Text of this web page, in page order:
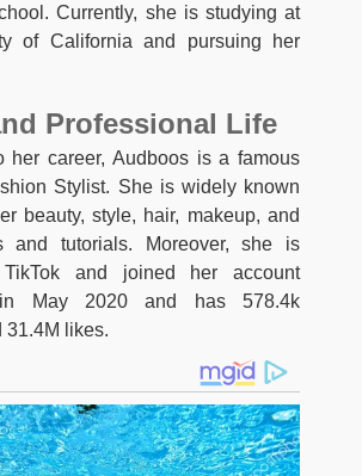
Currently, she is studying at
of California and pursuing her
Professional Life
her career, Audboos is a famous
Stylist. She is widely known
beauty, style, hair, makeup, and
and tutorials. Moreover, she is
and joined her account
in May 2020 and has 578.4k
31.4M likes.